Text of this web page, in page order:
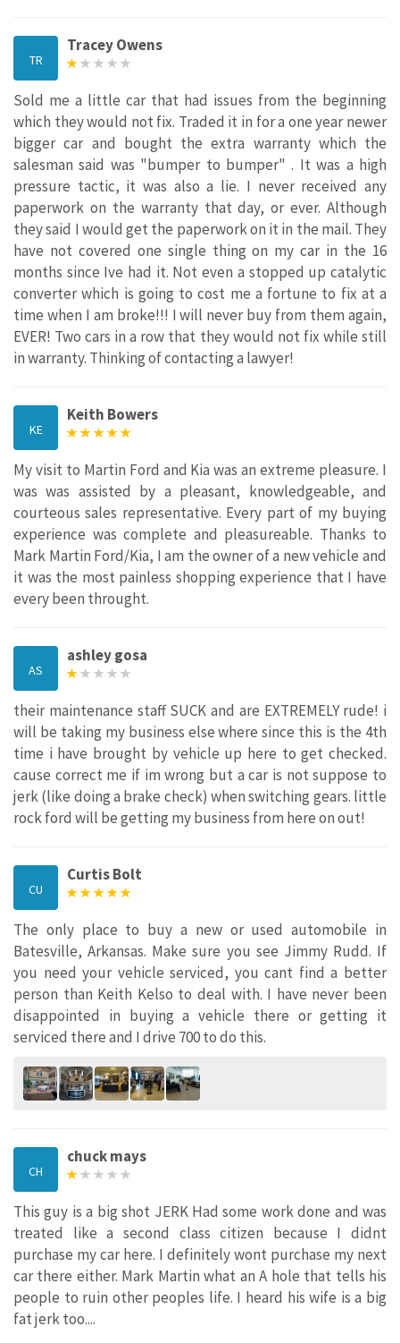
TR
Tracey Owens
Sold me a little car that had issues from the beginning
which they would not fix. Traded it in for a one year newer
bigger car and bought the extra warranty which the
salesman said was "bumper to bumper" . It was a high
pressure tactic, it was also a lie. I never received any
paperwork on the warranty that day, or ever. Although
they said I would get the paperwork on it in the mail. They
have not covered one single thing on my car in the 16
months since Ive had it. Not even a stopped up catalytic
converter which is going to cost me a fortune to fix at a
time when I am broke!!! I will never buy from them again,
EVER! Two cars in a row that they would not fix while still
in warranty. Thinking of contacting a lawyer!
KE
Keith Bowers
My visit to Martin Ford and Kia was an extreme pleasure. I
was was assisted by a pleasant, knowledgeable, and
courteous sales representative. Every part of my buying
experience was complete and pleasureable. Thanks to
Mark Martin Ford/Kia, I am the owner of a new vehicle and
it was the most painless shopping experience that I have
every been throught.
AS
ashley gosa
their maintenance staff SUCK and are EXTREMELY rude! i
will be taking my business else where since this is the 4th
time i have brought by vehicle up here to get checked.
cause correct me if im wrong but a car is not suppose to
jerk (like doing a brake check) when switching gears. little
rock ford will be getting my business from here on out!
CU
Curtis Bolt
The only place to buy a new or used automobile in
Batesville, Arkansas. Make sure you see Jimmy Rudd. If
you need your vehicle serviced, you cant find a better
person than Keith Kelso to deal with. I have never been
disappointed in buying a vehicle there or getting it
serviced there and I drive 700 to do this.
CH
chuck mays
This guy is a big shot JERK Had some work done and was
treated like a second class citizen because I didnt
purchase my car here. I definitely wont purchase my next
car there either. Mark Martin what an A hole that tells his
people to ruin other peoples life. I heard his wife is a big
fat jerk too....